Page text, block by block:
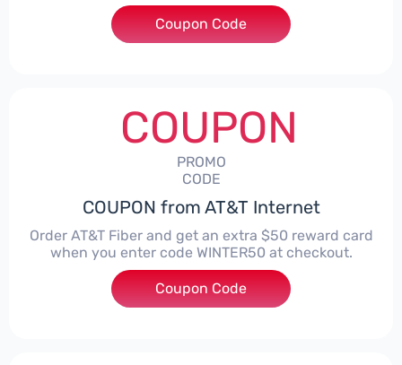
***RA50
Coupon Code
COUPON
PROMO
CODE
COUPON from AT&T Internet
Order AT&T Fiber and get an extra $50 reward card
when you enter code WINTER50 at checkout.
***TER50
Coupon Code